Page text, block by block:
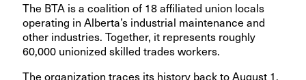
The BTA is a coalition of 18 affiliated union locals
operating in Alberta’s industrial maintenance and
other industries. Together, it represents roughly
60,000 unionized skilled trades workers.
The organization traces its history back to August 1,